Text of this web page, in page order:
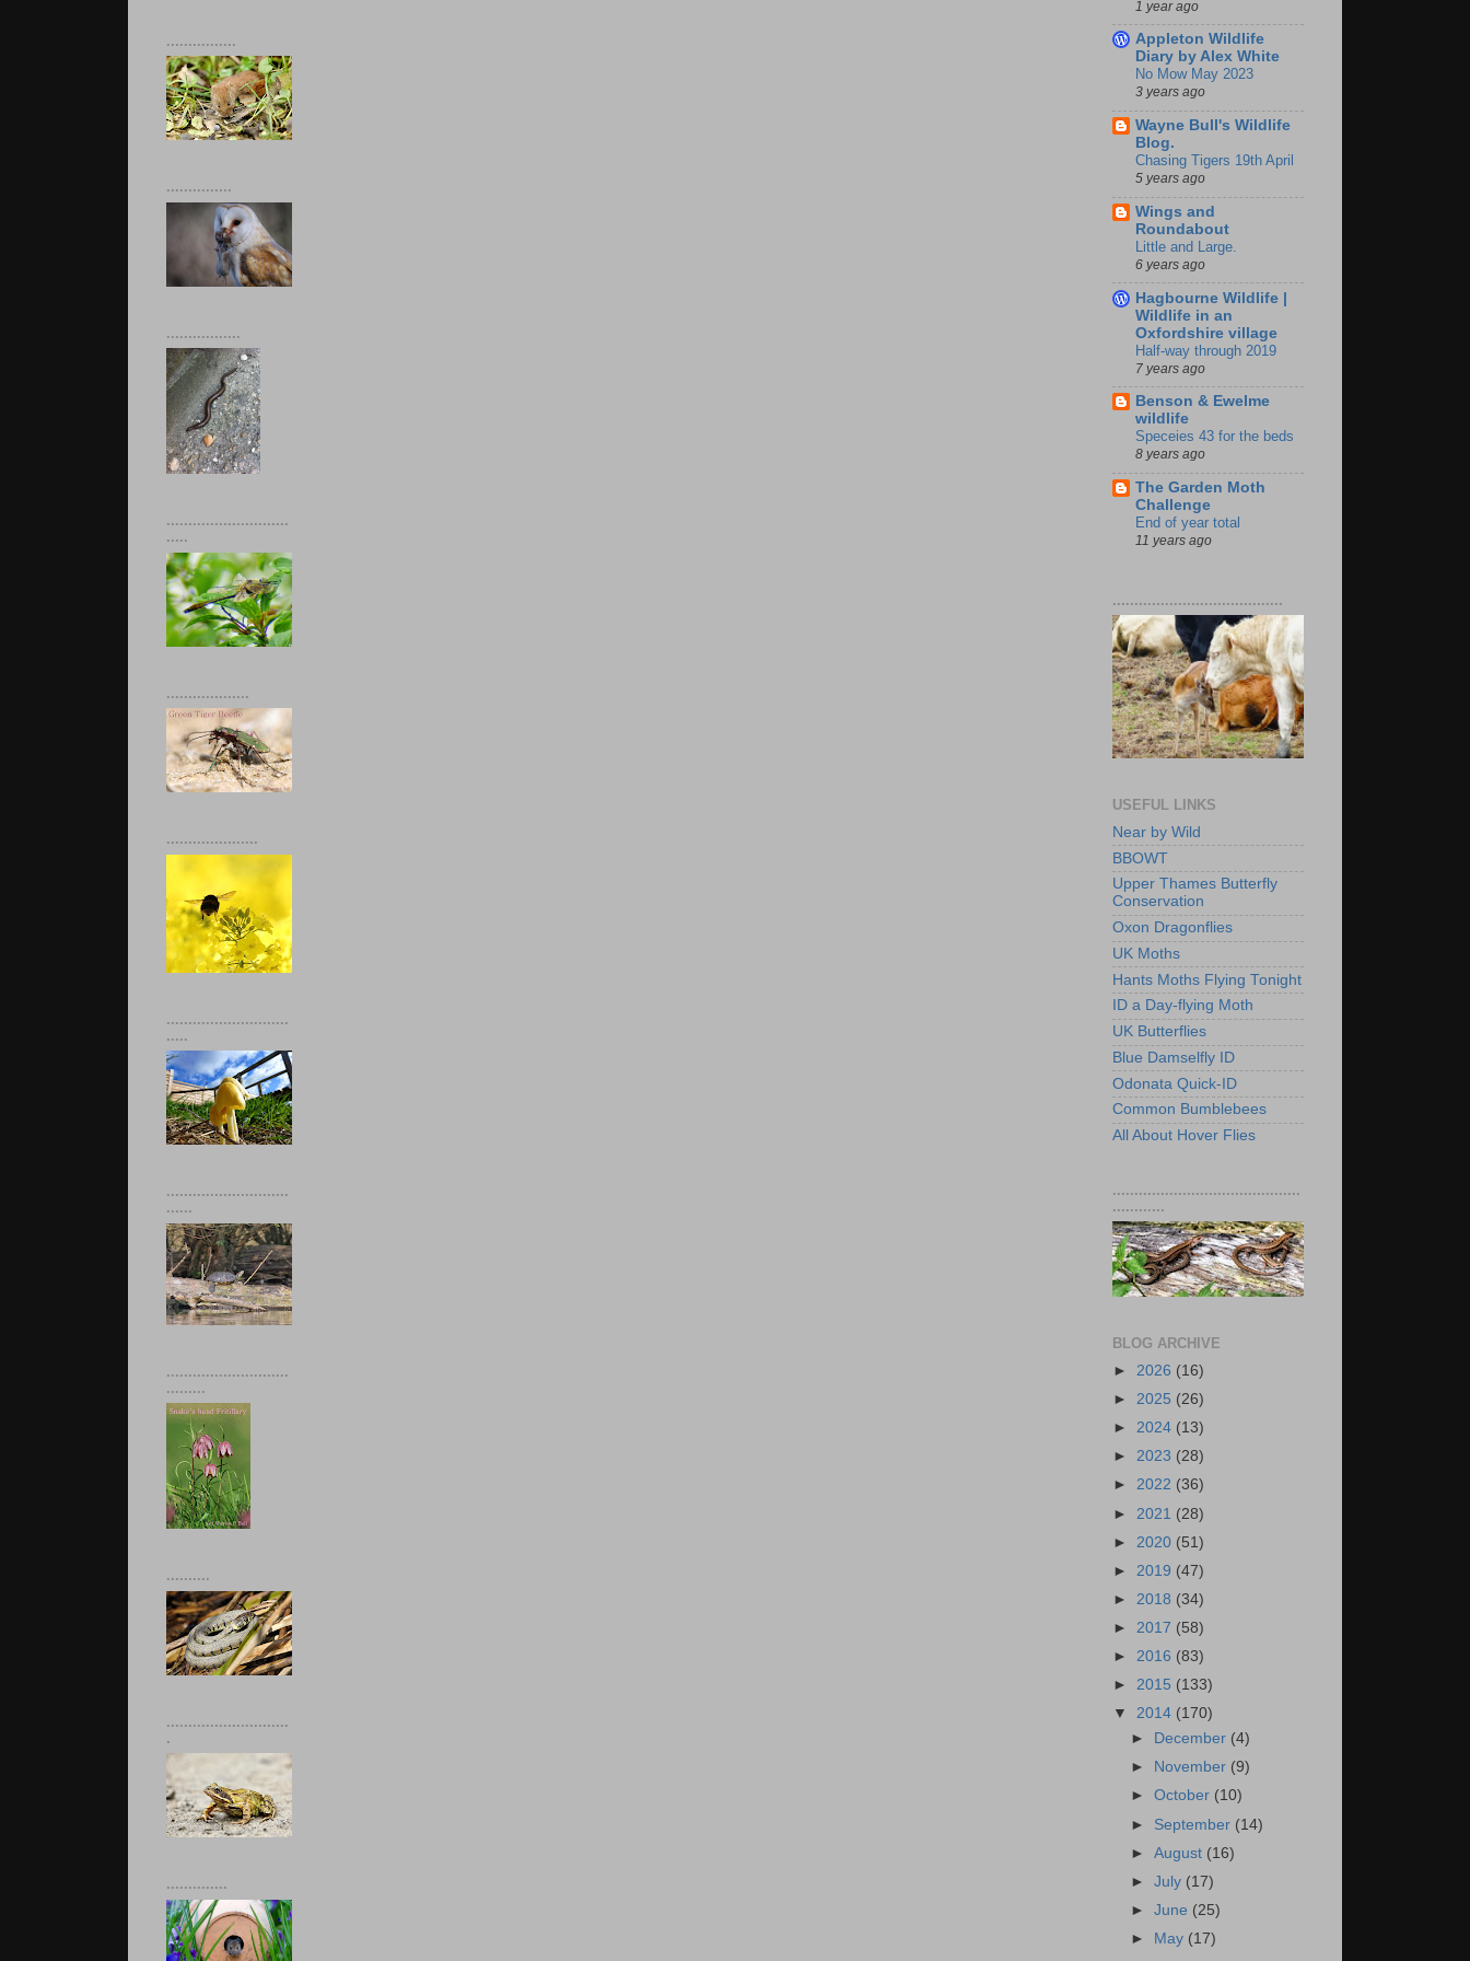
................
...............
.................
............................
.....
...................
.....................
............................
.....
............................
......
............................
.........
..........
............................
.
..............
1 year ago
Appleton Wildlife
Diary by Alex White
No Mow May 2023
3 years ago
Wayne Bull's Wildlife
Blog.
Chasing Tigers 19th April
5 years ago
Wings and
Roundabout
Little and Large.
6 years ago
Hagbourne Wildlife |
Wildlife in an
Oxfordshire village
Half-way through 2019
7 years ago
Benson & Ewelme
wildlife
Speceies 43 for the beds
8 years ago
The Garden Moth
Challenge
End of year total
11 years ago
.......................................
USEFUL LINKS
Near by Wild
BBOWT
Upper Thames Butterfly
Conservation
Oxon Dragonflies
UK Moths
Hants Moths Flying Tonight
ID a Day-flying Moth
UK Butterflies
Blue Damselfly ID
Odonata Quick-ID
Common Bumblebees
All About Hover Flies
...........................................
............
BLOG ARCHIVE
► 2026 (16)
► 2025 (26)
► 2024 (13)
► 2023 (28)
► 2022 (36)
► 2021 (28)
► 2020 (51)
► 2019 (47)
► 2018 (34)
► 2017 (58)
► 2016 (83)
► 2015 (133)
▼ 2014 (170)
►
December (4)
►
November (9)
►October (10)
► September (14)
►August (16)
►July (17)
►June (25)
►
May (17)